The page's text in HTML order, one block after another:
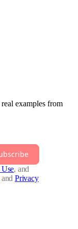
examples from
, and
and Privacy